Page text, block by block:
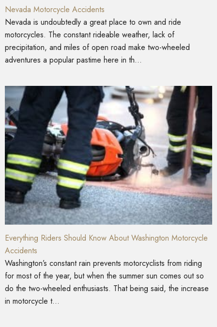
Nevada Motorcycle Accidents
Nevada is undoubtedly a great place to own and ride
motorcycles. The constant rideable weather, lack of
precipitation, and miles of open road make two-wheeled
adventures a popular pastime here in th...
Everything Riders Should Know About Washington Motorcycle
Accidents
Washington’s constant rain prevents motorcyclists from riding
for most of the year, but when the summer sun comes out so
do the two-wheeled enthusiasts. That being said, the increase
in motorcycle t...